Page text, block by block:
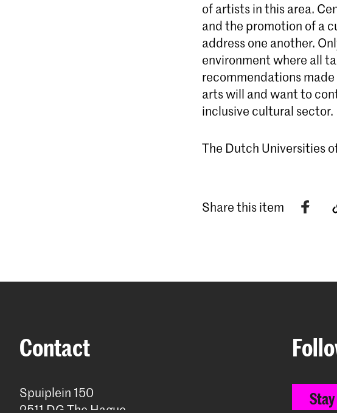
of artists in this area.
and the promotion of a
address one another.
environment where all
recommendations
arts will and want to
inclusive cultural sector.
The Dutch Universities
Share this item
Contact
Spuiplein 150
2511 DG The Hague